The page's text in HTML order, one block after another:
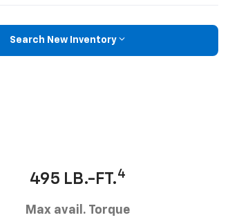
Search New Inventory
495 LB.-FT.4
Max avail. Torque